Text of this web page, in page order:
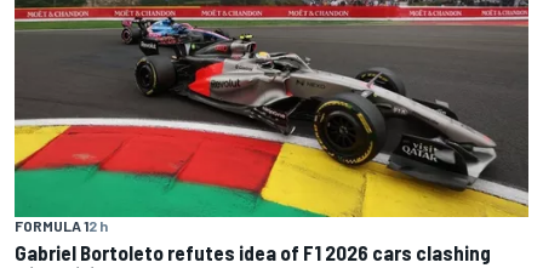
FORMULA 12 h
Gabriel Bortoleto refutes idea of F1 2026 cars clashing